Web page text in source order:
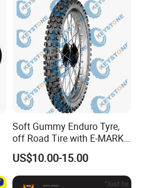
Soft Gummy Enduro Tyre,
off Road Tire with E-MARK
Certificate 140/80-18,
90/90-21
US$10.00-15.00